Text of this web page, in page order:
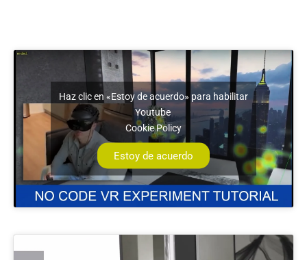
Haz clic en «Estoy de acuerdo» para habilitar
Youtube
Cookie Policy
Estoy de acuerdo